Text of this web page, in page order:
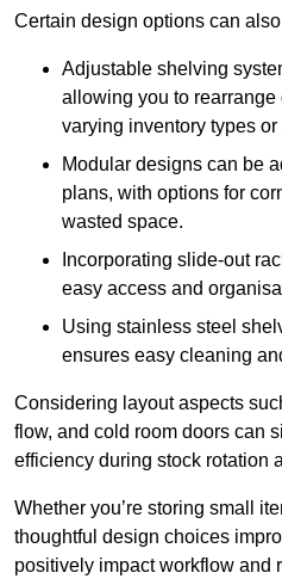
Certain design options can
Adjustable shelving
allowing you to
varying inventory types or
Modular designs can be
plans, with options for
wasted space.
Incorporating slide-out
easy access and
Using stainless steel
ensures easy cleaning
Considering layout aspects
flow, and cold room doors can
efficiency during stock rotation
Whether you’re storing small
thoughtful design choices
positively impact workflow and